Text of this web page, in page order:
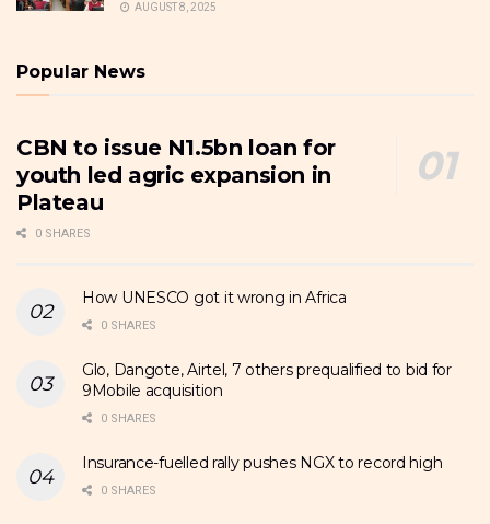
AUGUST 8, 2025
Popular News
CBN to issue N1.5bn loan for
youth led agric expansion in
Plateau
0 SHARES
How UNESCO got it wrong in Africa
0 SHARES
Glo, Dangote, Airtel, 7 others prequalified to bid for
9Mobile acquisition
0 SHARES
Insurance-fuelled rally pushes NGX to record high
0 SHARES